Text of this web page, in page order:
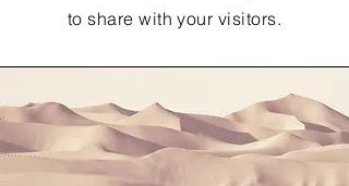
to share with your visitors.